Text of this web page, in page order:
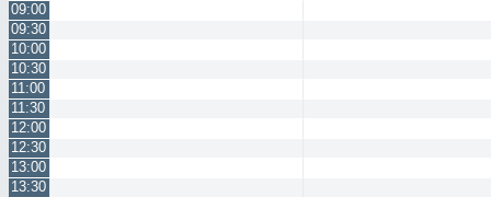
09:00
09:30
10:00
10:30
11:00
11:30
12:00
12:30
13:00
13:30